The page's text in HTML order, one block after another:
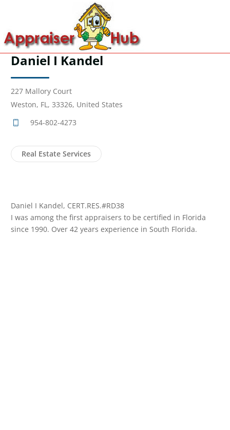
Daniel I Kandel
227 Mallory Court
Weston, FL, 33326, United States
954-802-4273
Real Estate Services
Daniel I Kandel, CERT.RES.#RD38
I was among the first appraisers to be certified in Florida
since 1990. Over 42 years experience in South Florida.